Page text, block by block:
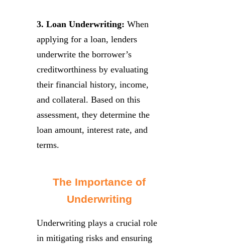
3. Loan Underwriting: When
applying for a loan, lenders
underwrite the borrower’s
creditworthiness by evaluating
their financial history, income,
and collateral. Based on this
assessment, they determine the
loan amount, interest rate, and
terms.
The Importance of
Underwriting
Underwriting plays a crucial role
in mitigating risks and ensuring